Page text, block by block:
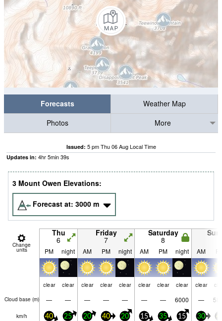
Forecasts
Weather Map
Photos
More
Issued: 5 pm Thu 06 Aug Local Time
Updates in: 4hr5min38s
3 Mount Owen Elevations:
Forecast at: 3000 m
Change
units
Thu
6
Friday
7
Saturday
8
PM night AM PM night AM PM night AM
clear clear clear clear clear clear clear clear clear
Cloud base (m) — — — — — — — 6000 —
km/h 40 25 20 40 20 15 35 15 30